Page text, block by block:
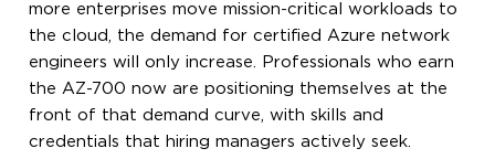
more enterprises move mission-critical workloads to
the cloud, the demand for certified Azure network
engineers will only increase. Professionals who earn
the AZ-700 now are positioning themselves at the
front of that demand curve, with skills and
credentials that hiring managers actively seek.